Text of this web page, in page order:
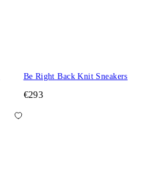
Be Right Back Knit Sneakers
€293